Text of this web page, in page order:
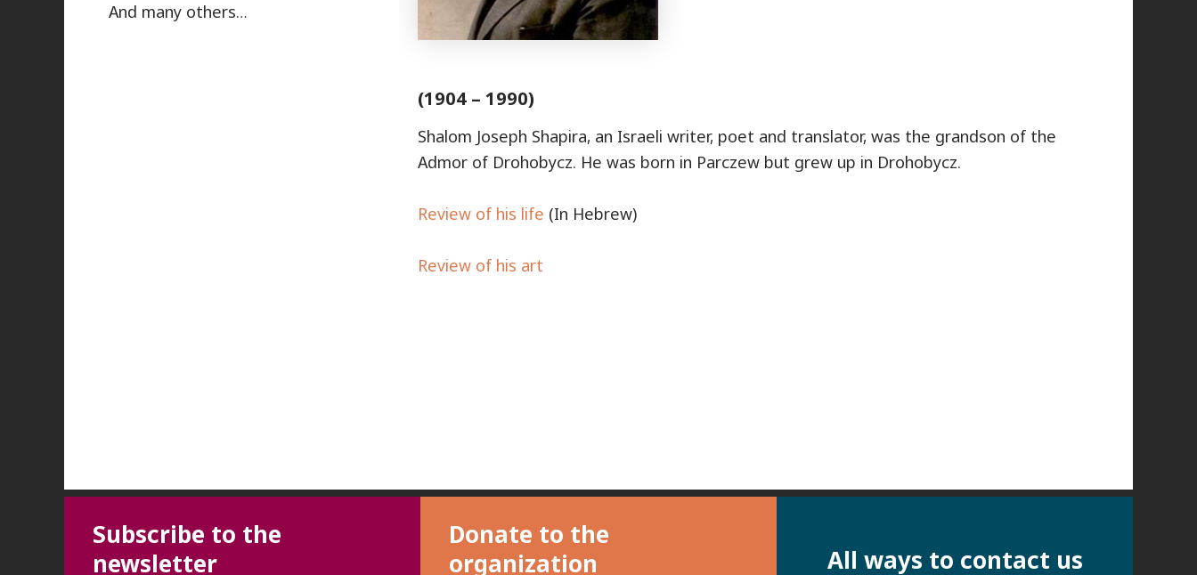
And many others…
(1904 – 1990)
Shalom Joseph Shapira, an Israeli writer, poet and translator, was the grandson of the
Admor of Drohobycz. He was born in Parczew but grew up in Drohobycz.
Review of his life (In Hebrew)
Review of his art
Subscribe to the
newsletter
Donate to the
organization
All ways to contact us